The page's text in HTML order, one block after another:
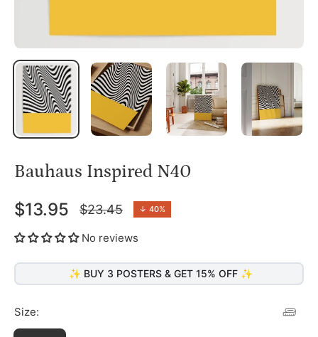
Bauhaus Inspired N40
$13.95
Regular
price
$23.45 ↓ 40%
No reviews
✨ BUY 3 POSTERS & GET 15% OFF ✨
Size: